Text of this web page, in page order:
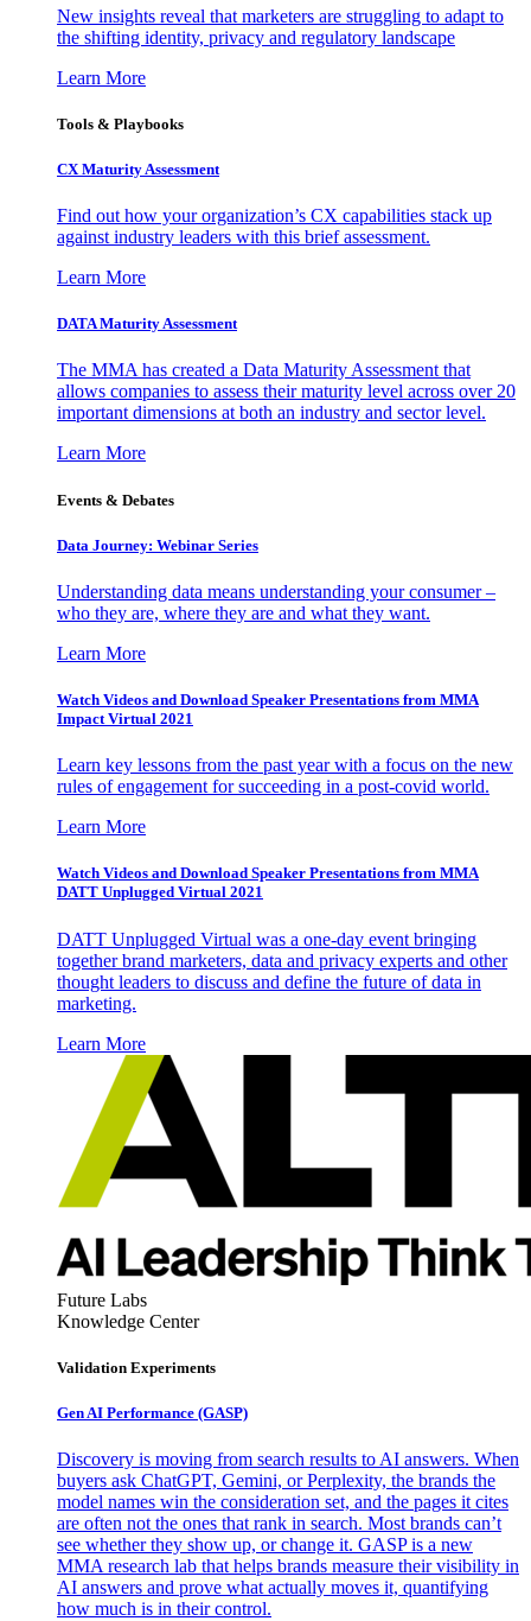
New insights reveal that marketers are struggling to adapt to
the shifting identity, privacy and regulatory landscape
Learn More
Tools & Playbooks
CX Maturity Assessment
Find out how your organization’s CX capabilities stack up
against industry leaders with this brief assessment.
Learn More
DATA Maturity Assessment
The MMA has created a Data Maturity Assessment that
allows companies to assess their maturity level across over 20
important dimensions at both an industry and sector level.
Learn More
Events & Debates
Data Journey: Webinar Series
Understanding data means understanding your consumer –
who they are, where they are and what they want.
Learn More
Watch Videos and Download Speaker Presentations from MMA
Impact Virtual 2021
Learn key lessons from the past year with a focus on the new
rules of engagement for succeeding in a post-covid world.
Learn More
Watch Videos and Download Speaker Presentations from MMA
DATT Unplugged Virtual 2021
DATT Unplugged Virtual was a one-day event bringing
together brand marketers, data and privacy experts and other
thought leaders to discuss and define the future of data in
marketing.
Learn More
Future Labs
Knowledge Center
Validation Experiments
Gen AI Performance (GASP)
Discovery is moving from search results to AI answers. When
buyers ask ChatGPT, Gemini, or Perplexity, the brands the
model names win the consideration set, and the pages it cites
are often not the ones that rank in search. Most brands can’t
see whether they show up, or change it. GASP is a new
MMA research lab that helps brands measure their visibility in
AI answers and prove what actually moves it, quantifying
how much is in their control.